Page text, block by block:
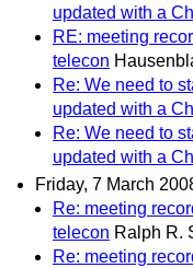
updated with a
RE: meeting
telecon
Re: We need to
updated with a
Re: We need to
updated with a
Friday, 7 March
Re: meeting
telecon Ralph R.
Re: meeting